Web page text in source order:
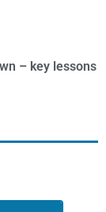
– key lessons